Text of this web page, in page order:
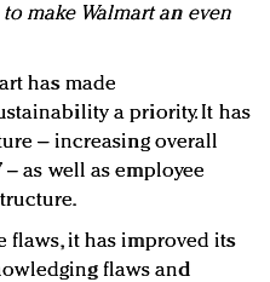
make Walmart an even
has made
a priority. It has
– increasing overall
as well as employee
flaws, it has improved its
flaws and